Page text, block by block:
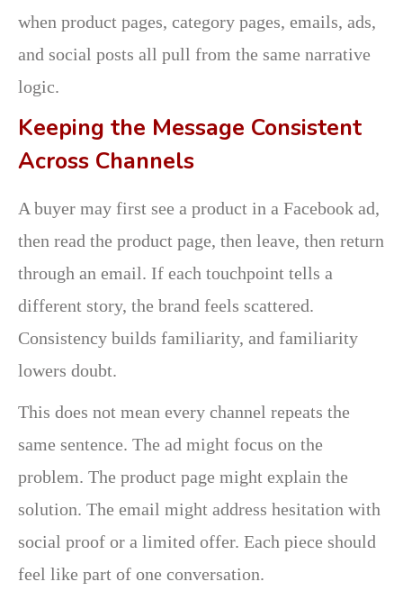
when product pages, category pages, emails, ads,
and social posts all pull from the same narrative
logic.
Keeping the Message Consistent
Across Channels
A buyer may first see a product in a Facebook ad,
then read the product page, then leave, then return
through an email. If each touchpoint tells a
different story, the brand feels scattered.
Consistency builds familiarity, and familiarity
lowers doubt.
This does not mean every channel repeats the
same sentence. The ad might focus on the
problem. The product page might explain the
solution. The email might address hesitation with
social proof or a limited offer. Each piece should
feel like part of one conversation.